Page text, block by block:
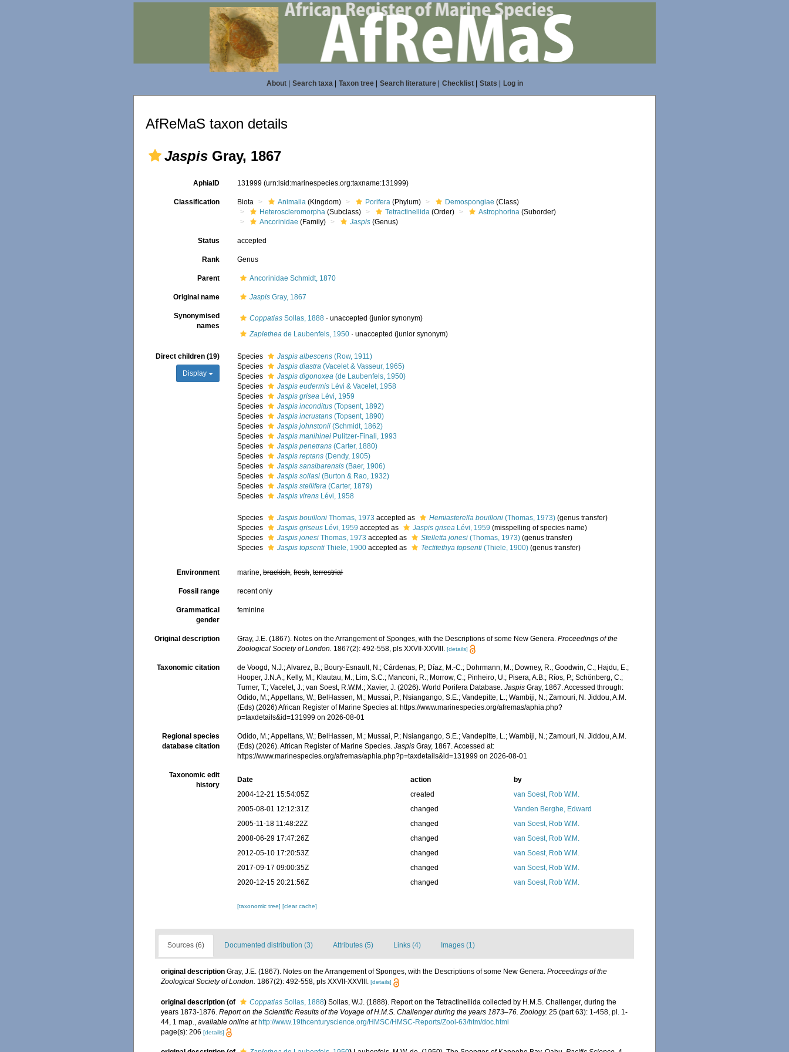
About| Search taxa| Taxon tree| Search literature| Checklist| Stats Log in
AfReMaS taxon details
Jaspis Gray, 1867
AphiaID 131999(urn:lsid:marinespecies.org:taxname:131999)
Classification Biota Animalia (Kingdom) Porifera (Phylum) Demospongiae (Class)
Heteroscleromorpha (Subclass) Tetractinellida (Order) Astrophorina (Suborder)
Ancorinidae (Family) Jaspis (Genus)
Status accepted
Rank Genus
Parent Ancorinidae Schmidt, 1870
Original name Jaspis Gray, 1867
Synonymised
names
Coppatias Sollas, 1888 ·unaccepted (junior synonym)
Zaplethea de Laubenfels, 1950 ·unaccepted (junior synonym)
Direct children (19)
Display
Species Jaspis albescens (Row, 1911)
Species
Jaspis diastra (Vacelet & Vasseur, 1965)
Species
Jaspis digonoxea (de Laubenfels, 1950)
Species
Jaspis eudermis Lévi & Vacelet, 1958
Species
Jaspis grisea Lévi, 1959
Species
Jaspis inconditus (Topsent, 1892)
Species
Jaspis incrustans (Topsent, 1890)
Species
Jaspis johnstonii (Schmidt, 1862)
Species
Jaspis manihinei Pulitzer-Finali, 1993
Species
Jaspis penetrans (Carter, 1880)
Species
Jaspis reptans (Dendy, 1905)
Species
Jaspis sansibarensis (Baer, 1906)
Species
Jaspis sollasi (Burton & Rao, 1932)
Species
Jaspis stellifera (Carter, 1879)
Species
Jaspis virens Lévi, 1958
Species Jaspis bouilloni Thomas, 1973 accepted as Hemiasterella bouilloni (Thomas, 1973) (genus transfer)
Species
Jaspis griseus Lévi, 1959 accepted as Jaspis grisea Lévi, 1959 (misspelling of species name)
Species
Jaspis jonesi Thomas, 1973 accepted as Stelletta jonesi (Thomas, 1973) (genus transfer)
Species
Jaspis topsenti Thiele, 1900 accepted as Tectitethya topsenti (Thiele, 1900) (genus transfer)
Environment marine,brackish,fresh,terrestrial
Fossil range recent only
Grammatical
gender
feminine
Original description Gray, J.E. (1867). Notes on the Arrangement of Sponges, with the Descriptions of some New Genera.Proceedings of the
Zoological Society of London. 1867(2): 492-558, pls XXVII-XXVIII. [details]
Taxonomic citation
de Voogd, N.J.; Alvarez, B.; Boury-Esnault, N.; Cárdenas, P.; Díaz, M.-C.; Dohrmann, M.; Downey, R.; Goodwin, C.; Hajdu, E.;
Hooper, J.N.A.; Kelly, M.; Klautau, M.; Lim, S.C.; Manconi, R.; Morrow, C.; Pinheiro, U.; Pisera, A.B.; Ríos, P.; Schönberg, C.;
Turner, T.; Vacelet, J.; van Soest, R.W.M.; Xavier, J. (2026). World Porifera Database.Jaspis Gray, 1867. Accessed through:
Odido, M.; Appeltans, W.; BelHassen, M.; Mussai, P.; Nsiangango, S.E.; Vandepitte, L.; Wambiji, N.; Zamouri, N. Jiddou, A.M.
(Eds) (2026) African Register of Marine Species at: https://www.marinespecies.org/afremas/aphia.php?
p=taxdetails&id=131999 on 2026-08-01
Regional species
database citation
Odido, M.; Appeltans, W.; BelHassen, M.; Mussai, P.; Nsiangango, S.E.; Vandepitte, L.; Wambiji, N.; Zamouri, N. Jiddou, A.M.
(Eds) (2026). African Register of Marine Species.Jaspis Gray, 1867. Accessed at:
https://www.marinespecies.org/afremas/aphia.php?p=taxdetails&id=131999 on 2026-08-01
Taxonomic edit
history
Date action
by
2004-12-21 15:54:05Z
created
van Soest, Rob W.M.
2005-08-01 12:12:31Z
changed
Vanden Berghe, Edward
2005-11-18 11:48:22Z
changed
van Soest, Rob W.M.
2008-06-29 17:47:26Z
changed
van Soest, Rob W.M.
2012-05-10 17:20:53Z
changed
van Soest, Rob W.M.
2017-09-17 09:00:35Z
changed
van Soest, Rob W.M.
2020-12-15 20:21:56Z
changed van Soest, Rob W.M.
[taxonomic tree][clear cache]
Sources (6) Documented distribution (3) Attributes (5) Links (4) Images (1)
original description Gray, J.E. (1867). Notes on the Arrangement of Sponges, with the Descriptions of some New Genera. Proceedings of the
Zoological Society of London. 1867(2): 492-558, pls XXVII-XXVIII. [details]
original description (of Coppatias Sollas, 1888) Sollas, W.J. (1888). Report on the Tetractinellida collected by H.M.S. Challenger, during the
years 1873-1876. Report on the Scientific Results of the Voyage of H.M.S. Challenger during the years 1873–76. Zoology. 25 (part 63): 1-458, pl. 1-
44, 1 map.
available online at http://www.19thcenturyscience.org/HMSC/HMSC-Reports/Zool-63/htm/doc.html
page(s): 206 [details]